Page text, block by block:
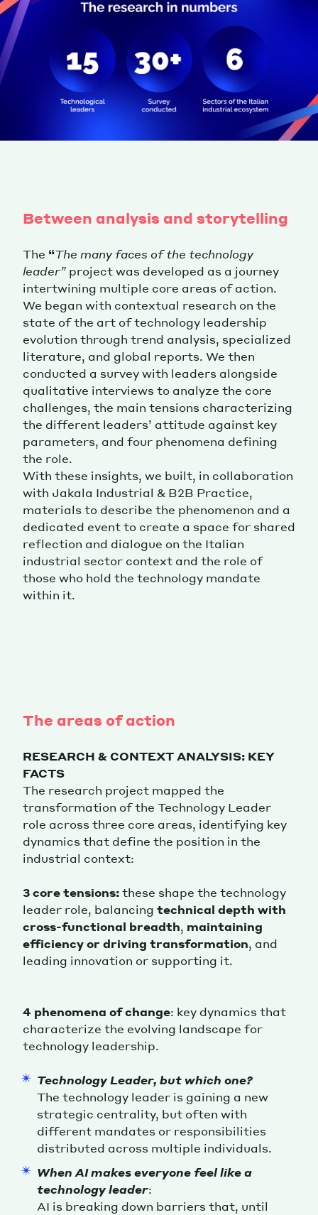
Between analysis and storytelling
The “The many faces of the technology
leader” project was developed as a journey
intertwining multiple core areas of action.
We began with contextual research on the
state of the art of technology leadership
evolution through trend analysis, specialized
literature, and global reports. We then
conducted a survey with leaders alongside
qualitative interviews to analyze the core
challenges, the main tensions characterizing
the different leaders’ attitude against key
parameters, and four phenomena defining
the role.
With these insights, we built, in collaboration
with Jakala Industrial & B2B Practice,
materials to describe the phenomenon and a
dedicated event to create a space for shared
reflection and dialogue on the Italian
industrial sector context and the role of
those who hold the technology mandate
within it.
The areas of action
RESEARCH & CONTEXT ANALYSIS: KEY
FACTS
The research project mapped the
transformation of the Technology Leader
role across three core areas, identifying key
dynamics that define the position in the
industrial context:
3 core tensions:these shape the technology
leader role, balancing technical depth with
cross-functional breadth, maintaining
efficiency or driving transformation, and
leading innovation or supporting it.
4 phenomena of change: key dynamics that
characterize the evolving landscape for
technology leadership.
Technology Leader, but which one?
The technology leader is gaining a new
strategic centrality, but often with
different mandates or responsibilities
distributed across multiple individuals.
When AI makes everyone feel like a
technology leader:
AI is breaking down barriers that, until